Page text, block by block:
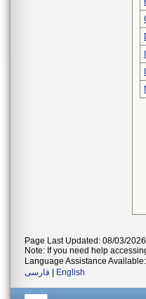
Page Last Updated: 08/03/2026
Note: If you need help
Language Assistance Available:
فارسی
English